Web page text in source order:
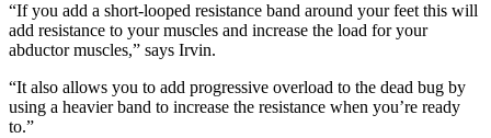
“If you add a short-looped resistance band around your feet this will
add resistance to your muscles and increase the load for your
abductor muscles,” says Irvin.
“It also allows you to add progressive overload to the dead bug by
using a heavier band to increase the resistance when you’re ready
to.”